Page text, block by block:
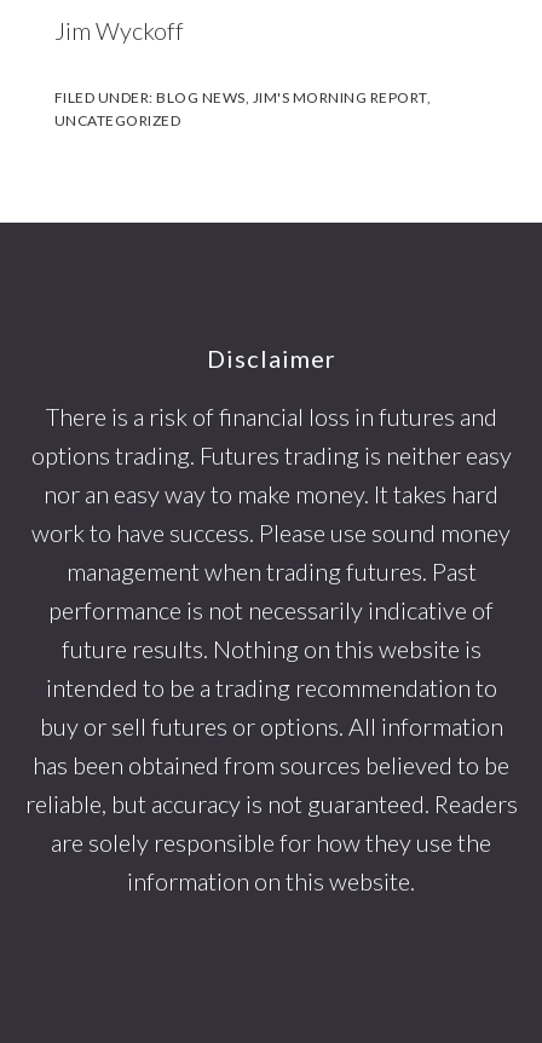
Jim Wyckoff
FILED UNDER:BLOG NEWS JIM'S MORNING REPORT,
UNCATEGORIZED
Disclaimer
There is a risk of financial loss in futures and
options trading. Futures trading is neither easy
nor an easy way to make money. It takes hard
work to have success. Please use sound money
management when trading futures. Past
performance is not necessarily indicative of
future results. Nothing on this website is
intended to be a trading recommendation to
buy or sell futures or options. All information
has been obtained from sources believed to be
reliable, but accuracy is not guaranteed. Readers
are solely responsible for how they use the
information on this website.